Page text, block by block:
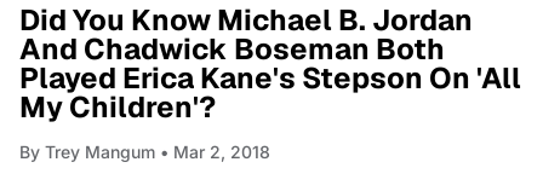
Did You Know Michael B. Jordan
And Chadwick Boseman Both
Played Erica Kane's Stepson On 'All
My Children'?
By Trey Mangum • Mar 2, 2018